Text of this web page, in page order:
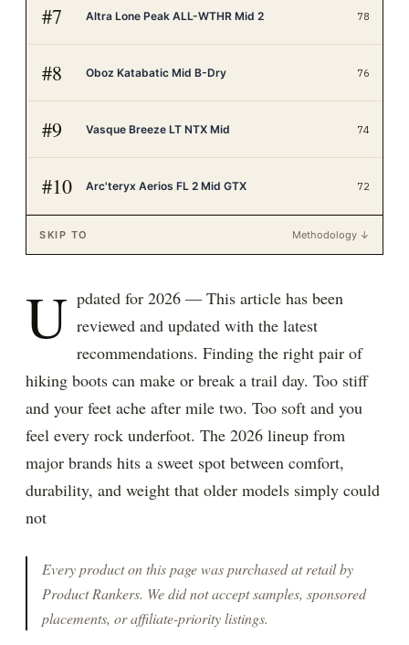
#7 Altra Lone Peak ALL-WTHR Mid 2 78
#8 Oboz Katabatic Mid B-Dry 76
#9 Vasque Breeze LT NTX Mid 74
#10 Arc'teryx Aerios FL 2 Mid GTX 72
SKIP TO Methodology ↓
U pdated for 2026 — This article has been
reviewed and updated with the latest
recommendations. Finding the right pair of
hiking boots can make or break a trail day. Too stiff
and your feet ache after mile two. Too soft and you
feel every rock underfoot. The 2026 lineup from
major brands hits a sweet spot between comfort,
durability, and weight that older models simply could
not
Every product on this page was purchased at retail by
Product Rankers. We did not accept samples, sponsored
placements, or affiliate-priority listings.